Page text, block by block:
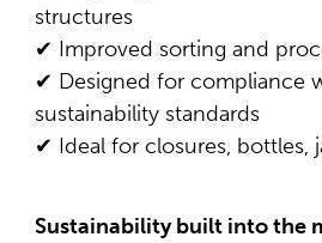
structures
✔ Improved sorting and
✔ Designed for compliance
sustainability standards
✔ Ideal for closures, bottles,
Sustainability built into the